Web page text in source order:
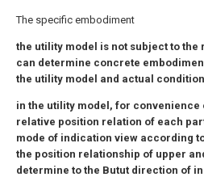
The specific embodiment
the utility model is not subject to
can determine concrete
the utility model and actual
in the utility model, for
relative position relation of each
mode of indication view according
the position relationship of upper
determine to the Butut direction of